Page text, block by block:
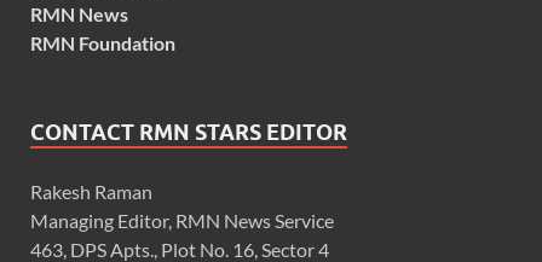
RMN News
RMN Foundation
CONTACT RMN STARS EDITOR
Rakesh Raman
Managing Editor, RMN News Service
463, DPS Apts., Plot No. 16, Sector 4